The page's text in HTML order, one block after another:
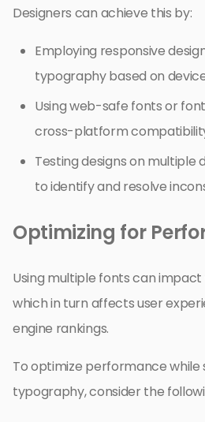
Designers can achieve this by:
Employing responsive
typography based on
Using web-safe fonts or
cross-platform
Testing designs on multiple
to identify and resolve
Optimizing for
Using multiple fonts can
which in turn affects user
engine rankings.
To optimize performance while
typography, consider the